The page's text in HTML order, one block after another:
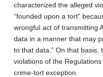
characterized the alleged
“founded upon a tort”
wrongful act of transmitting
data in a manner that may
to that data.” On that basis,
violations of the
crime-tort exception.